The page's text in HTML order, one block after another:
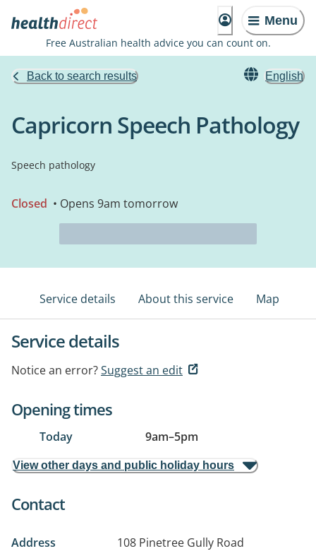
Menu
Free Australian health advice you can count on.
Back to search results English
Capricorn Speech Pathology
Speech pathology
Closed • Opens 9am tomorrow
Service details About this service Map
Service details
Notice an error?Suggest an edit
Opening times
Today 9am–5pm
View other days and public holiday hours
Contact
Address
108 Pinetree Gully Road